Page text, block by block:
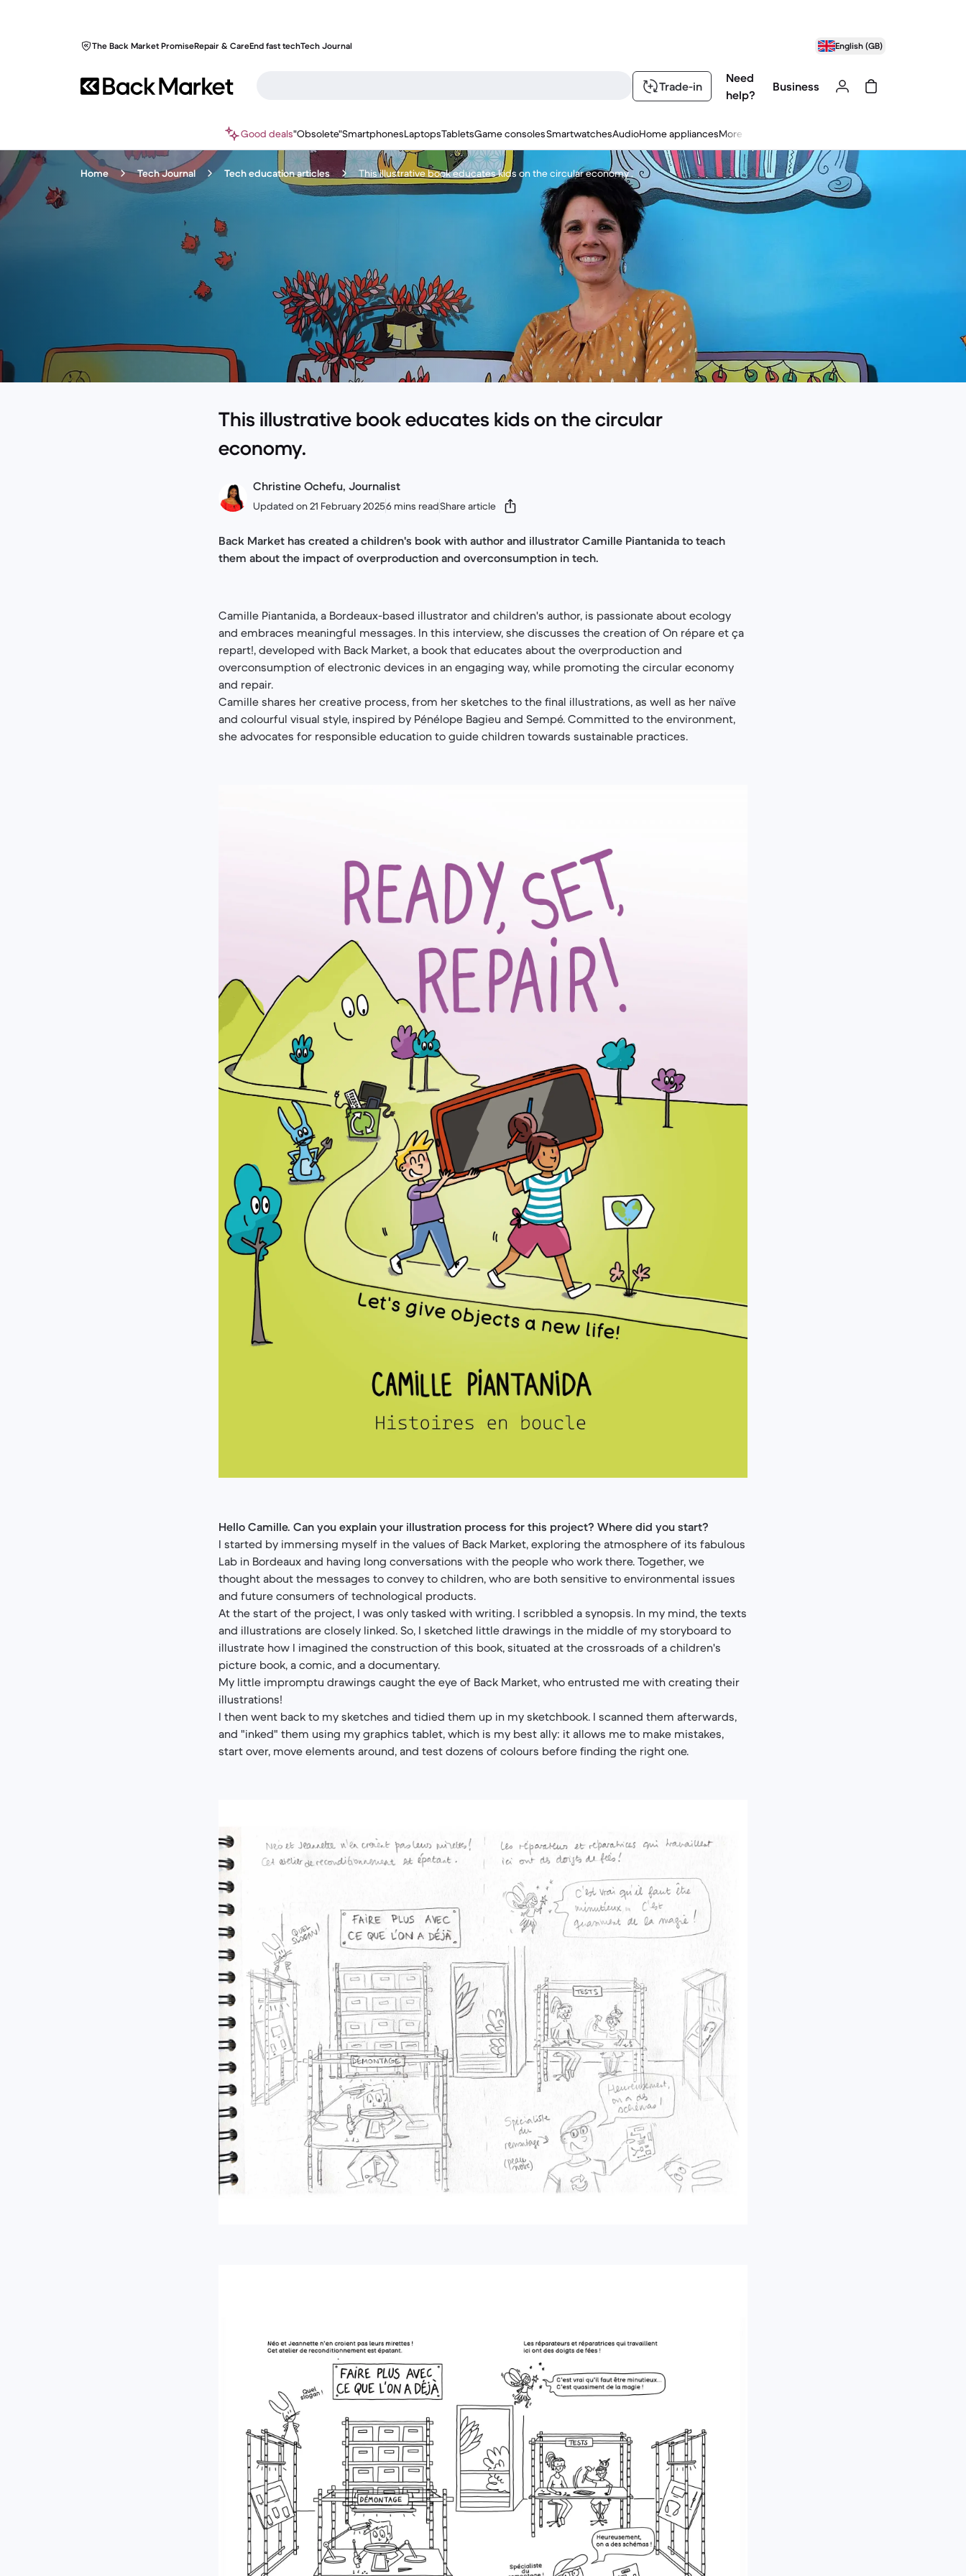
The Back Market PromiseRepair & CareEnd fast techTech Journal English (GB)
Trade-in
Need
help?
Business
Good deals"Obsolete"SmartphonesLaptopsTabletsGame consolesSmartwatchesAudioHome appliancesMore
Home Tech Journal Tech education articles This illustrative book educates kids on the circular economy .
This illustrative book educates kids on the circular
economy.
Christine Ochefu, Journalist
Updated on 21 February 20256 mins readShare article
Back Market has created a children's book with author and illustrator Camille Piantanida to teach
them about the impact of overproduction and overconsumption in tech.
Camille Piantanida, a Bordeaux-based illustrator and children's author, is passionate about ecology
and embraces meaningful messages. In this interview, she discusses the creation of On répare et ça
repart!, developed with Back Market, a book that educates about the overproduction and
overconsumption of electronic devices in an engaging way, while promoting the circular economy
and repair.
Camille shares her creative process, from her sketches to the final illustrations, as well as her naïve
and colourful visual style, inspired by Pénélope Bagieu and Sempé. Committed to the environment,
she advocates for responsible education to guide children towards sustainable practices.
Hello Camille. Can you explain your illustration process for this project? Where did you start?
I started by immersing myself in the values of Back Market, exploring the atmosphere of its fabulous
Lab in Bordeaux and having long conversations with the people who work there. Together, we
thought about the messages to convey to children, who are both sensitive to environmental issues
and future consumers of technological products.
At the start of the project, I was only tasked with writing. I scribbled a synopsis. In my mind, the texts
and illustrations are closely linked. So, I sketched little drawings in the middle of my storyboard to
illustrate how I imagined the construction of this book, situated at the crossroads of a children's
picture book, a comic, and a documentary.
My little impromptu drawings caught the eye of Back Market, who entrusted me with creating their
illustrations!
I then went back to my sketches and tidied them up in my sketchbook. I scanned them afterwards,
and "inked" them using my graphics tablet, which is my best ally: it allows me to make mistakes,
start over, move elements around, and test dozens of colours before finding the right one.